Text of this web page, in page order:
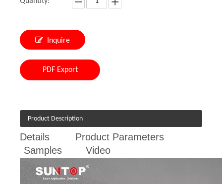
Inquire
PDF Export
Product Description
Details
Product Parameters
Samples
Video